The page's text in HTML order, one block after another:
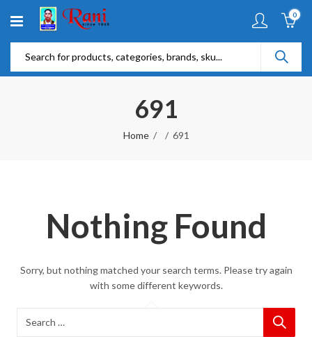
0
691
Home 691
Nothing Found
Sorry, but nothing matched your search terms. Please try again
with some different keywords.